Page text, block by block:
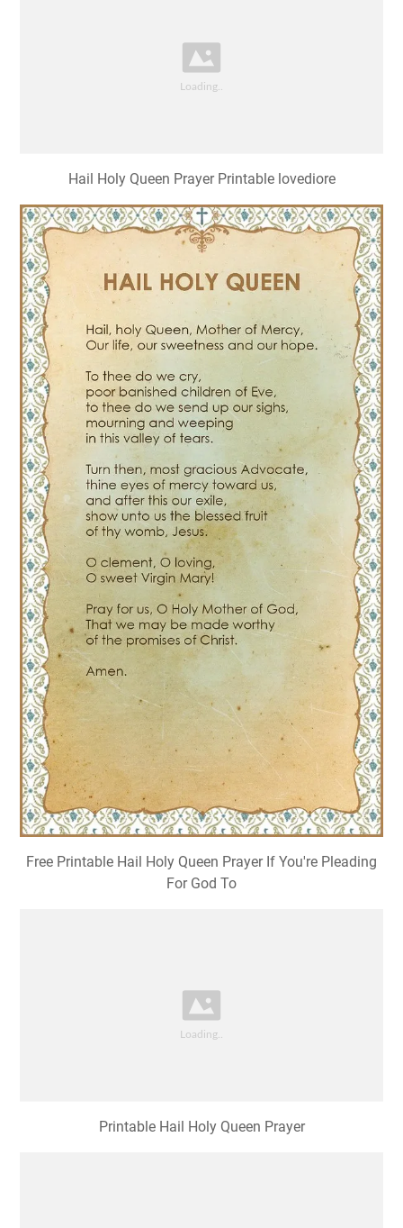
Hail Holy Queen Prayer Printable lovediore
Free Printable Hail Holy Queen Prayer If You're Pleading
For God To
Printable Hail Holy Queen Prayer